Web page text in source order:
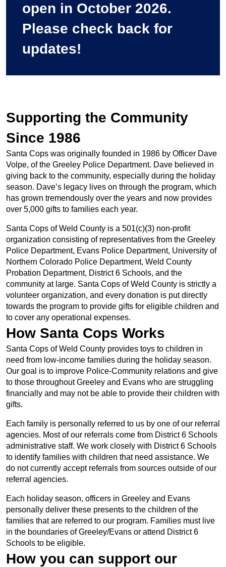
open in October 2026.
Please check back for
updates!
Supporting the Community
Since 1986
Santa Cops was originally founded in 1986 by Officer Dave
Volpe, of the Greeley Police Department. Dave believed in
giving back to the community, especially during the holiday
season. Dave’s legacy lives on through the program, which
has grown tremendously over the years and now provides
over 5,000 gifts to families each year.
Santa Cops of Weld County is a 501(c)(3) non-profit
organization consisting of representatives from the Greeley
Police Department, Evans Police Department, University of
Northern Colorado Police Department, Weld County
Probation Department, District 6 Schools, and the
community at large. Santa Cops of Weld County is strictly a
volunteer organization, and every donation is put directly
towards the program to provide gifts for eligible children and
to cover any operational expenses.
How Santa Cops Works
Santa Cops of Weld County provides toys to children in
need from low-income families during the holiday season.
Our goal is to improve Police-Community relations and give
to those throughout Greeley and Evans who are struggling
financially and may not be able to provide their children with
gifts.
Each family is personally referred to us by one of our referral
agencies. Most of our referrals come from District 6 Schools
administrative staff. We work closely with District 6 Schools
to identify families with children that need assistance. We
do not currently accept referrals from sources outside of our
referral agencies.
Each holiday season, officers in Greeley and Evans
personally deliver these presents to the children of the
families that are referred to our program. Families must live
in the boundaries of Greeley/Evans or attend District 6
Schools to be eligible.
How you can support our